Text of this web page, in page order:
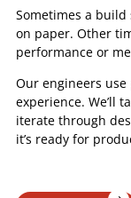
Sometimes a
on paper. Other
performance or
Our engineers
experience. We’ll
iterate through
it’s ready for